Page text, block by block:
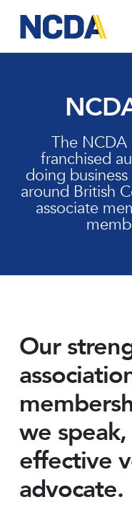
main
content
The NCDA
franchised
doing
around British
associate
Our
we
effective
advocate.